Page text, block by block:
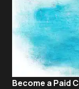
Become a Paid